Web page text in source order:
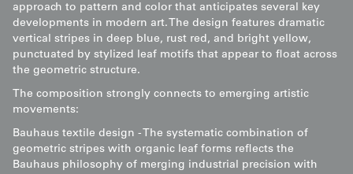
approach to pattern and color that anticipates several key
developments in modern art. The design features dramatic
vertical stripes in deep blue, rust red, and bright yellow,
punctuated by stylized leaf motifs that appear to float across
the geometric structure.
The composition strongly connects to emerging artistic
movements:
Bauhaus textile design - The systematic combination of
geometric stripes with organic leaf forms reflects the
Bauhaus philosophy of merging industrial precision with